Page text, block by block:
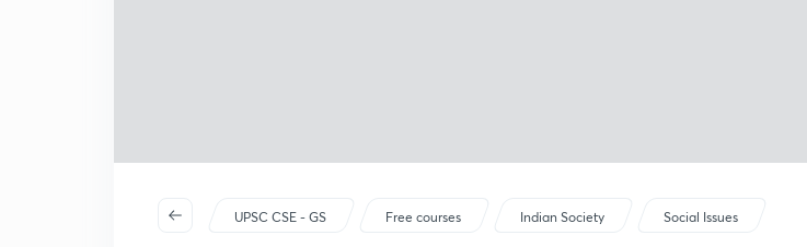
UPSC CSE - GS Free courses Indian Society Social Issues